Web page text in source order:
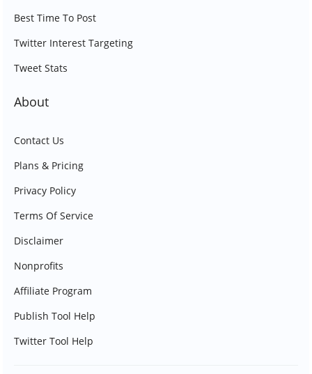
Best Time To Post
Twitter Interest Targeting
Tweet Stats
About
Contact Us
Plans & Pricing
Privacy Policy
Terms Of Service
Disclaimer
Nonprofits
Affiliate Program
Publish Tool Help
Twitter Tool Help